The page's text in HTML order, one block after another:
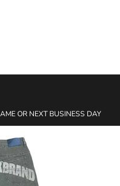
OR NEXT BUSINESS DAY